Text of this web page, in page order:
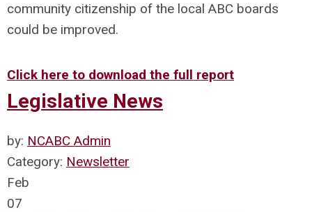
community citizenship of the local ABC boards
could be improved.
Click here to download the full report
Legislative News
by: NCABC Admin
Category: Newsletter
Feb
07